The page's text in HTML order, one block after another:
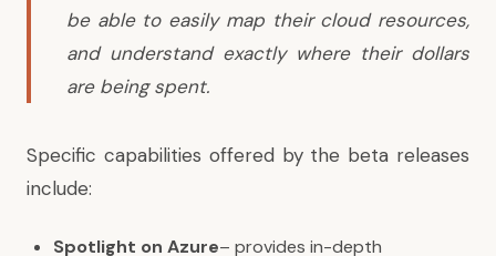
be able to easily map their cloud resources,
and understand exactly where their dollars
are being spent.
Specific capabilities offered by the beta releases
include:
Spotlight on Azure– provides in-depth